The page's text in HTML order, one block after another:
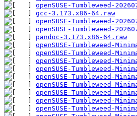
openSUSE-Tumbleweed-
gcc-3.173.x86-64.raw
openSUSE-Tumbleweed-
openSUSE-Tumbleweed-
pandoc-3.173.x86-64.raw
openSUSE-Tumbleweed-
openSUSE-Tumbleweed-
openSUSE-Tumbleweed-
openSUSE-Tumbleweed-
openSUSE-Tumbleweed-
openSUSE-Tumbleweed-
openSUSE-Tumbleweed-
openSUSE-Tumbleweed-
openSUSE-Tumbleweed-